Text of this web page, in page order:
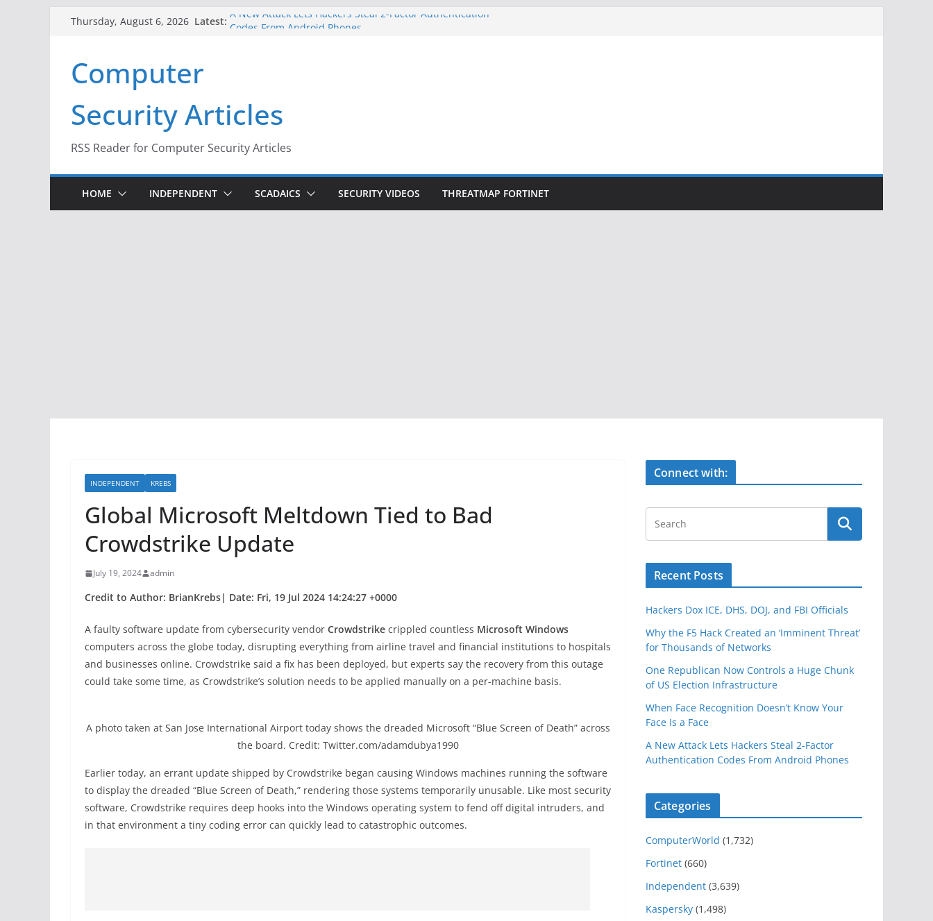
Thursday, August 6, 2026 Latest: A New Attack Lets Hackers Steal 2-Factor Authentication
Infrastructure
When Face Recognition Doesn’t Know Your Face Is a Face
Computer
Security Articles
RSS Reader for Computer Security Articles
HOME INDEPENDENT SCADAICS SECURITY VIDEOS THREATMAP FORTINET
INDEPENDENT KREBS
Global Microsoft Meltdown Tied to Bad
Crowdstrike Update
July 19, 2024 admin
Credit to Author: BrianKrebs| Date: Fri, 19 Jul 2024 14:24:27 +0000
A faulty software update from cybersecurity vendor Crowdstrike crippled countless Microsoft Windows
computers across the globe today, disrupting everything from airline travel and financial institutions to hospitals
and businesses online. Crowdstrike said a fix has been deployed, but experts say the recovery from this outage
could take some time, as Crowdstrike’s solution needs to be applied manually on a per-machine basis.
A photo taken at San Jose International Airport today shows the dreaded Microsoft “Blue Screen of Death” across
the board. Credit: Twitter.com/adamdubya1990
Earlier today, an errant update shipped by Crowdstrike began causing Windows machines running the software
to display the dreaded “Blue Screen of Death,” rendering those systems temporarily unusable. Like most security
software, Crowdstrike requires deep hooks into the Windows operating system to fend off digital intruders, and
in that environment a tiny coding error can quickly lead to catastrophic outcomes.
Connect with:
Recent Posts
Hackers Dox ICE, DHS, DOJ, and FBI Officials
Why the F5 Hack Created an ‘Imminent Threat’
for Thousands of Networks
One Republican Now Controls a Huge Chunk
of US Election Infrastructure
When Face Recognition Doesn’t Know Your
Face Is a Face
A New Attack Lets Hackers Steal 2-Factor
Authentication Codes From Android Phones
Categories
ComputerWorld (1,732)
Fortinet (660)
Independent (3,639)
Kaspersky (1,498)